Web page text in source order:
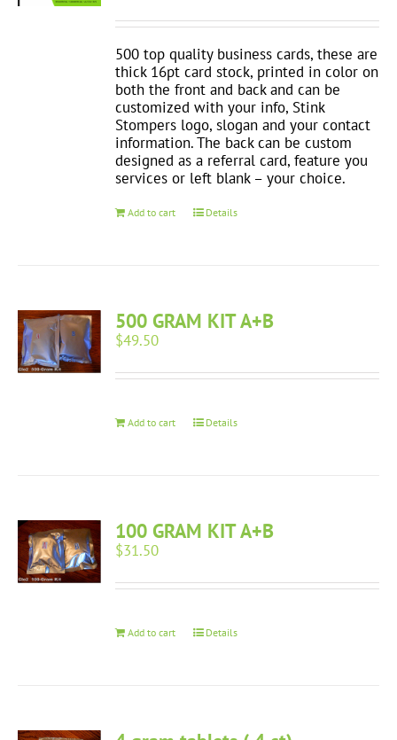
500 top quality business cards, these are
thick 16pt card stock, printed in color on
both the front and back and can be
customized with your info, Stink
Stompers logo, slogan and your contact
information. The back can be custom
designed as a referral card, feature you
services or left blank – your choice.
Add to cart Details
500 GRAM KIT A+B
$49.50
Add to cart Details
100 GRAM KIT A+B
$31.50
Add to cart Details